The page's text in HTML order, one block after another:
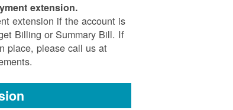
extension.
extension if the account is
Billing or Summary Bill. If
place, please call us at